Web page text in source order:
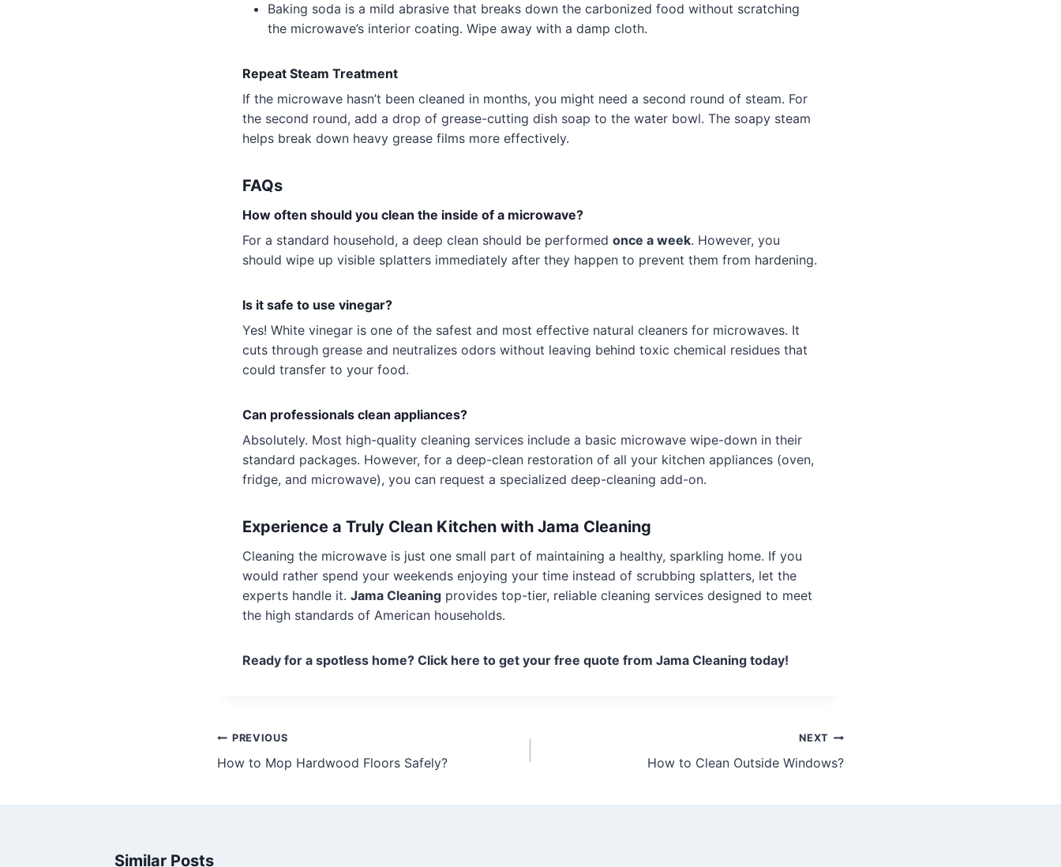
Baking soda is a mild abrasive that breaks down the carbonized food without scratching
the microwave’s interior coating. Wipe away with a damp cloth.
Repeat Steam Treatment
If the microwave hasn’t been cleaned in months, you might need a second round of steam. For
the second round, add a drop of grease-cutting dish soap to the water bowl. The soapy steam
helps break down heavy grease films more effectively.
FAQs
How often should you clean the inside of a microwave?
For a standard household, a deep clean should be performed once a week. However, you
should wipe up visible splatters immediately after they happen to prevent them from hardening.
Is it safe to use vinegar?
Yes! White vinegar is one of the safest and most effective natural cleaners for microwaves. It
cuts through grease and neutralizes odors without leaving behind toxic chemical residues that
could transfer to your food.
Can professionals clean appliances?
Absolutely. Most high-quality cleaning services include a basic microwave wipe-down in their
standard packages. However, for a deep-clean restoration of all your kitchen appliances (oven,
fridge, and microwave), you can request a specialized deep-cleaning add-on.
Experience a Truly Clean Kitchen with Jama Cleaning
Cleaning the microwave is just one small part of maintaining a healthy, sparkling home. If you
would rather spend your weekends enjoying your time instead of scrubbing splatters, let the
experts handle it. Jama Cleaning provides top-tier, reliable cleaning services designed to meet
the high standards of American households.
Ready for a spotless home? Click here to get your free quote from Jama Cleaning today!
PREVIOUS
How to Mop Hardwood Floors Safely?
NEXT
How to Clean Outside Windows?
Similar Posts